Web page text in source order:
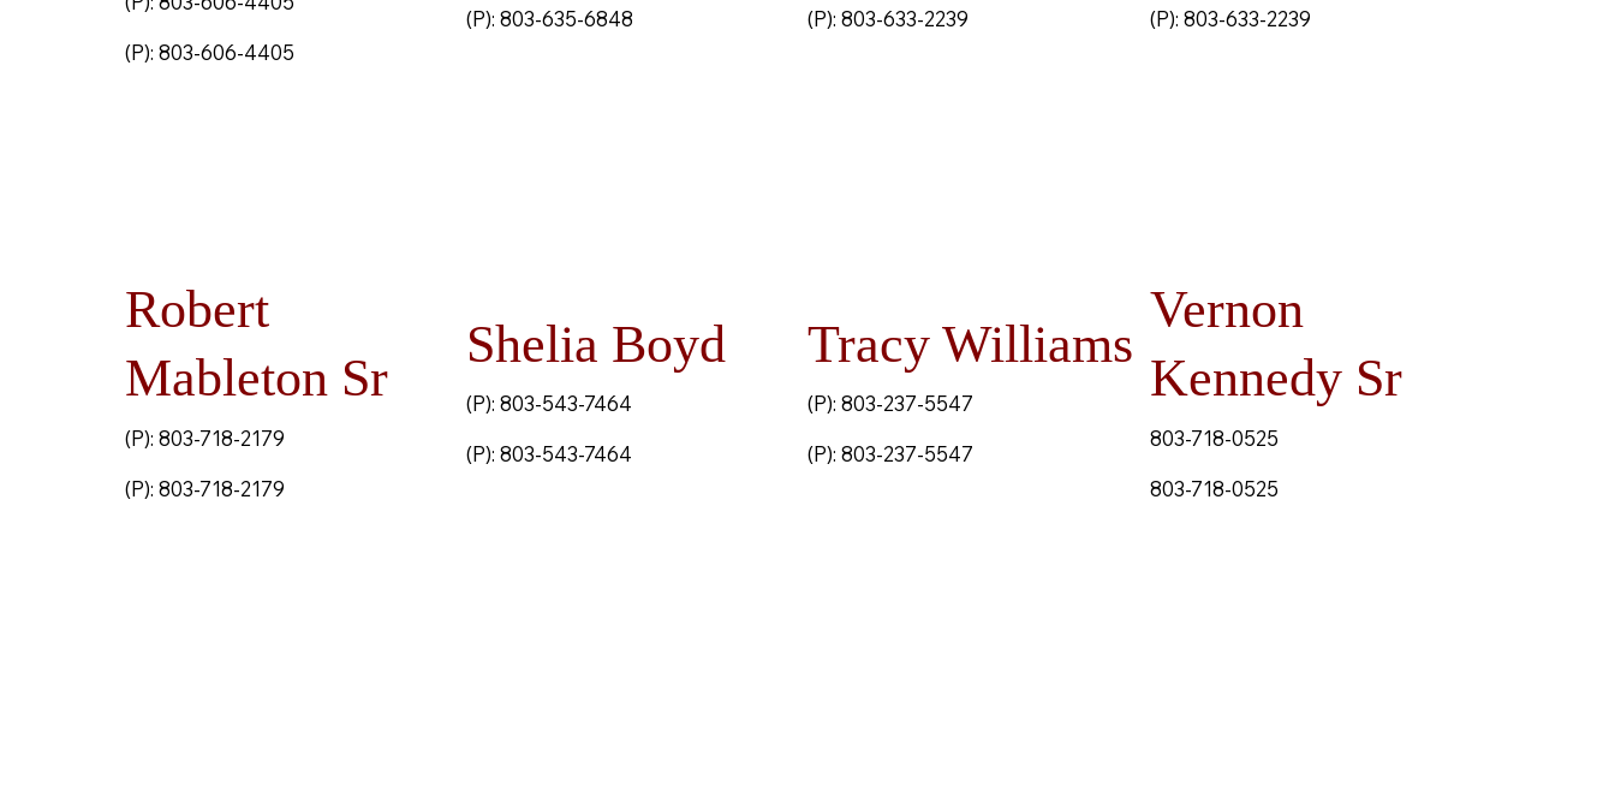
(P): 803-606-4405
(P): 803-635-6848 (P): 803-633-2239 (P): 803-633-2239
Robert
Mableton Sr
(P): 803-718-2179
(P): 803-718-2179
Shelia Boyd
(P): 803-543-7464
(P): 803-543-7464
Tracy Williams
(P): 803-237-5547
(P): 803-237-5547
Vernon
Kennedy Sr
803-718-0525
803-718-0525